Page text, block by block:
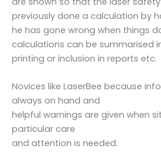
previously done a calculation by
he has gone wrong when things
calculations can be summarised
printing or inclusion in reports etc.
Novices like LaserBee because
always on hand and
helpful warnings are given when
particular care
and attention is needed.